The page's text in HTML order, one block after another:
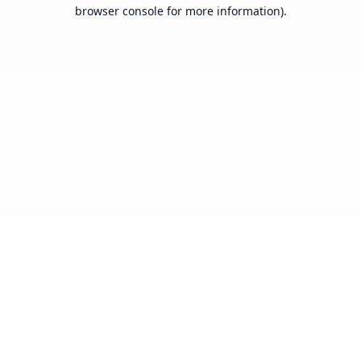
browser console for more information).